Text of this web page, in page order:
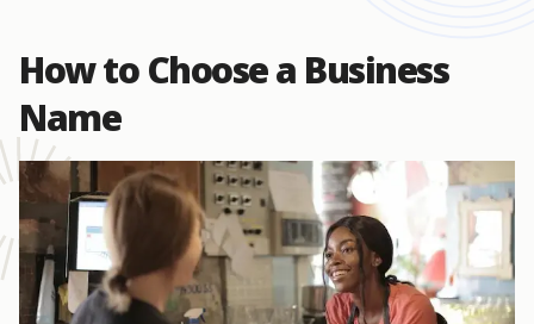
How to Choose a Business
Name